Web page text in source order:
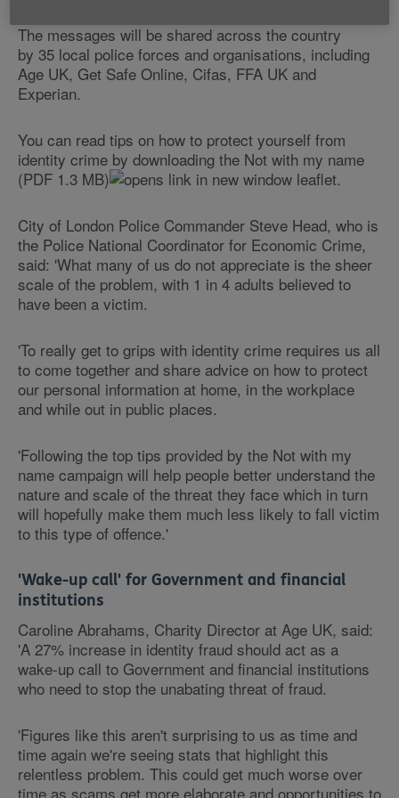
The messages will be shared across the country
by 35 local police forces and organisations, including
Age UK, Get Safe Online, Cifas, FFA UK and
Experian.
You can read tips on how to protect yourself from
identity crime by downloading the Not with my name
(PDF 1.3 MB)
leaflet.
City of London Police Commander Steve Head, who is
the Police National Coordinator for Economic Crime,
said: 'What many of us do not appreciate is the sheer
scale of the problem, with 1 in 4 adults believed to
have been a victim.
'To really get to grips with identity crime requires us all
to come together and share advice on how to protect
our personal information at home, in the workplace
and while out in public places.
'Following the top tips provided by the Not with my
name campaign will help people better understand the
nature and scale of the threat they face which in turn
will hopefully make them much less likely to fall victim
to this type of offence.'
'Wake-up call' for Government and financial
institutions
Caroline Abrahams, Charity Director at Age UK, said:
'A 27% increase in identity fraud should act as a
wake-up call to Government and financial institutions
who need to stop the unabating threat of fraud.
'Figures like this aren't surprising to us as time and
time again we're seeing stats that highlight this
relentless problem. This could get much worse over
time as scams get more elaborate and opportunities to